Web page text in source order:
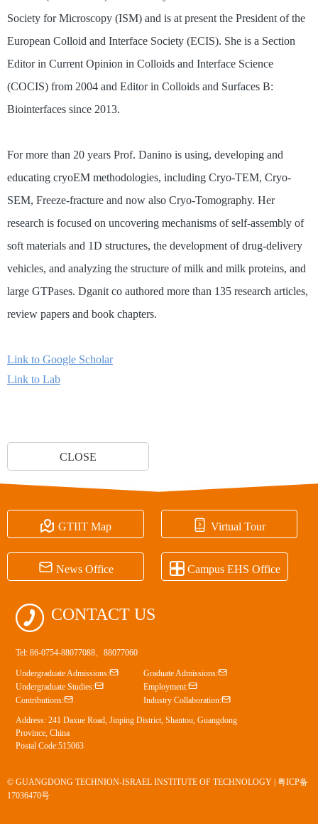
Society for Microscopy (ISM) and is at present the President of the
European Colloid and Interface Society (ECIS). She is a Section
Editor in Current Opinion in Colloids and Interface Science
(COCIS) from 2004 and Editor in Colloids and Surfaces B:
Biointerfaces since 2013.
For more than 20 years Prof. Danino is using, developing and
educating cryoEM methodologies, including Cryo-TEM, Cryo-
SEM, Freeze-fracture and now also Cryo-Tomography. Her
research is focused on uncovering mechanisms of self-assembly of
soft materials and 1D structures, the development of drug-delivery
vehicles, and analyzing the structure of milk and milk proteins, and
large GTPases. Dganit co authored more than 135 research articles,
review papers and book chapters.
Link to Google Scholar
Link to Lab
CLOSE
 GTIIT Map  Virtual Tour
 News Office Campus EHS Office
 CONTACT US
Tel: 86-0754-88077088、88077060
Undergraduate Admissions: Graduate Admissions:
Undergraduate Studies: Employment:
Contributions: Industry Collaboration:
Address: 241 Daxue Road, Jinping District, Shantou, Guangdong
Province, China
Postal Code:515063
© GUANGDONG TECHNION-ISRAEL INSTITUTE OF TECHNOLOGY | 粤ICP备
17036470号